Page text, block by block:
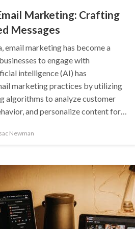
Marketing: Crafting
Messages
email marketing has become a
to engage with
intelligence (AI) has
marketing practices by utilizing
algorithms to analyze customer
and personalize content for…
Newman